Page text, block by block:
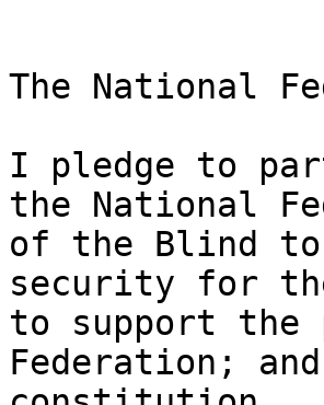
The National
I pledge to
the National
of the Blind to
security for
to support the
Federation;